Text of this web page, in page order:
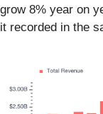
grow 8% year on
it recorded in the